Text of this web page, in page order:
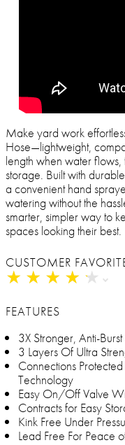
Make yard work
Hose—lightweight,
length when water
storage. Built with
a convenient hand
watering without the
smarter, simpler way to
spaces looking their best.
CUSTOMER
★ ★ ★ ★ ★
★ ★ ★ ★ ★
FEATURES
3X Stronger, Anti-
3 Layers Of Ultra
Connections
Technology
Easy On/Off Valve
Contracts for Easy
Kink Free Under
Lead Free For Peace